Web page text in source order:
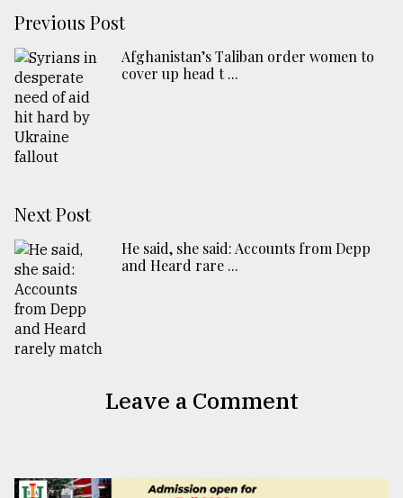
Previous Post
Afghanistan’s Taliban order women to
cover up head t ...
Next Post
He said, she said: Accounts from Depp
and Heard rare ...
Leave a Comment